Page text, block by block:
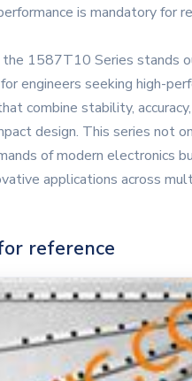
is mandatory for
the 1587T10 Series stands
engineers seeking high-
combine stability,
design. This series not
of modern electronics
applications across
reference